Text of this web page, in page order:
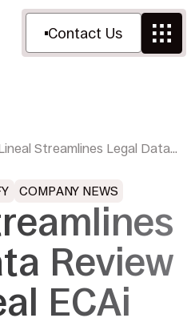
Contact Us
Streamlines Legal Data
COMPANY NEWS
Review
ECAi